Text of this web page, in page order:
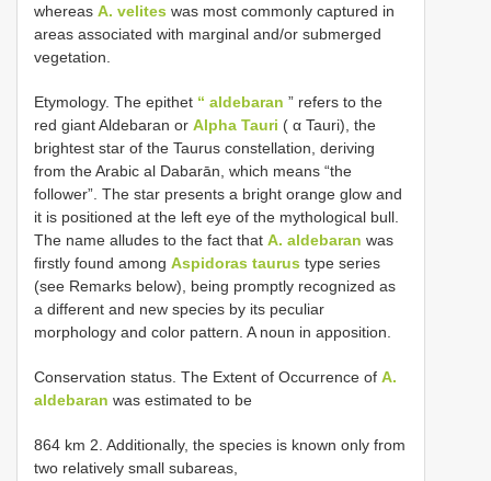
whereas A. velites was most commonly captured in
areas associated with marginal and/or submerged
vegetation.
Etymology. The epithet “ aldebaran ” refers to the
red giant Aldebaran or Alpha Tauri ( α Tauri), the
brightest star of the Taurus constellation, deriving
from the Arabic al Dabarān, which means “the
follower”. The star presents a bright orange glow and
it is positioned at the left eye of the mythological bull.
The name alludes to the fact that A. aldebaran was
firstly found among Aspidoras taurus type series
(see Remarks below), being promptly recognized as
a different and new species by its peculiar
morphology and color pattern. A noun in apposition.
Conservation status. The Extent of Occurrence of A.
aldebaran was estimated to be
864 km 2. Additionally, the species is known only from
two relatively small subareas,